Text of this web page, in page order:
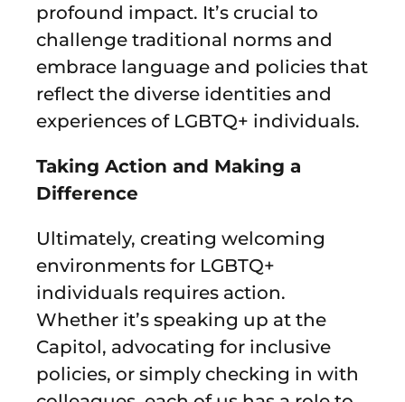
profound impact. It’s crucial to
challenge traditional norms and
embrace language and policies that
reflect the diverse identities and
experiences of LGBTQ+ individuals.
Taking Action and Making a
Difference
Ultimately, creating welcoming
environments for LGBTQ+
individuals requires action.
Whether it’s speaking up at the
Capitol, advocating for inclusive
policies, or simply checking in with